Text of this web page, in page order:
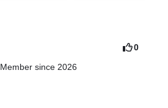
Member since 2026
0